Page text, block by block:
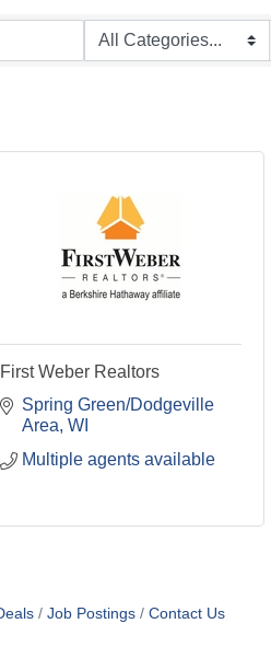
First Weber Realtors
Spring Green/Dodgeville
Area WI
Multiple agents available
Job Postings Contact Us